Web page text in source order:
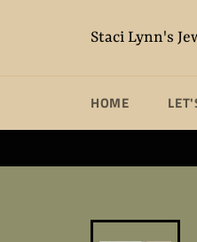
Staci Lynn's
HOME